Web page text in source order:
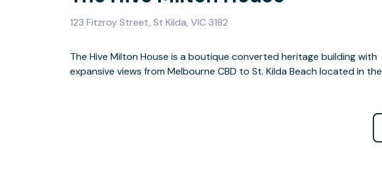
123 Fitzroy Street, St Kilda, VIC 3182
The Hive Milton House is a boutique converted heritage building with
expansive views from Melbourne CBD to St. Kilda Beach located in the
heart of St. Kilda, opening its doors as a new community hub and event